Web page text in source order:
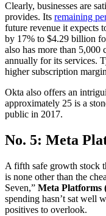
Clearly, businesses are
provides. Its remaining
future revenue it expects
by 17% to $4.29 billion
also has more than 5,000
annually for its services.
higher subscription
Okta also offers an
approximately 25 is a
public in 2017.
No. 5: Meta
A fifth safe growth stock
is none other than the
Seven,” Meta Platforms
spending hasn’t sat well
positives to overlook.